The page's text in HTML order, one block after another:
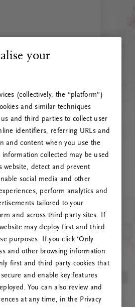
your
(collectively, the “platform”)
and similar techniques
us and third parties to collect user
identifiers, referring URLs and
and content when you use the
collected may be used
website, detect and prevent
social media and other
perform analytics and
tailored to your
and across third party sites. If
may deploy first and third
purposes. If you click ‘Only
and other browsing information
first and third party cookies that
and enable key features
You can also review and
at any time, in the Privacy
500
klaida
puslapį, o problemai
susisiekti su mumis.